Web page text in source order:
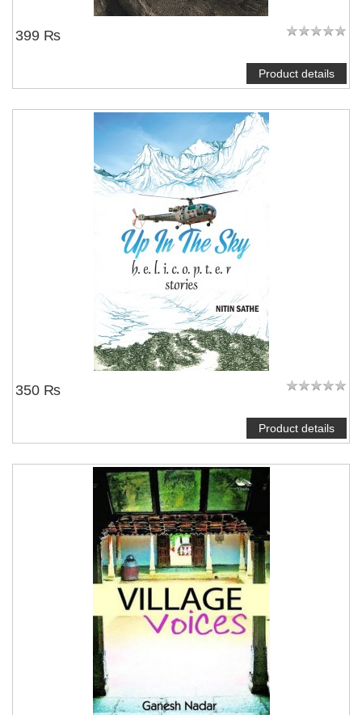
399 ₨
Product details
350 ₨
Product details